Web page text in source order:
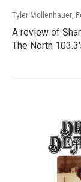
Tyler Mollenhauer,
A review of
The North